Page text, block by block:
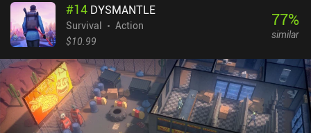
eventually gets repetitive.
#14 DYSMANTLE
Survival
Action
$10.99
77%
similar